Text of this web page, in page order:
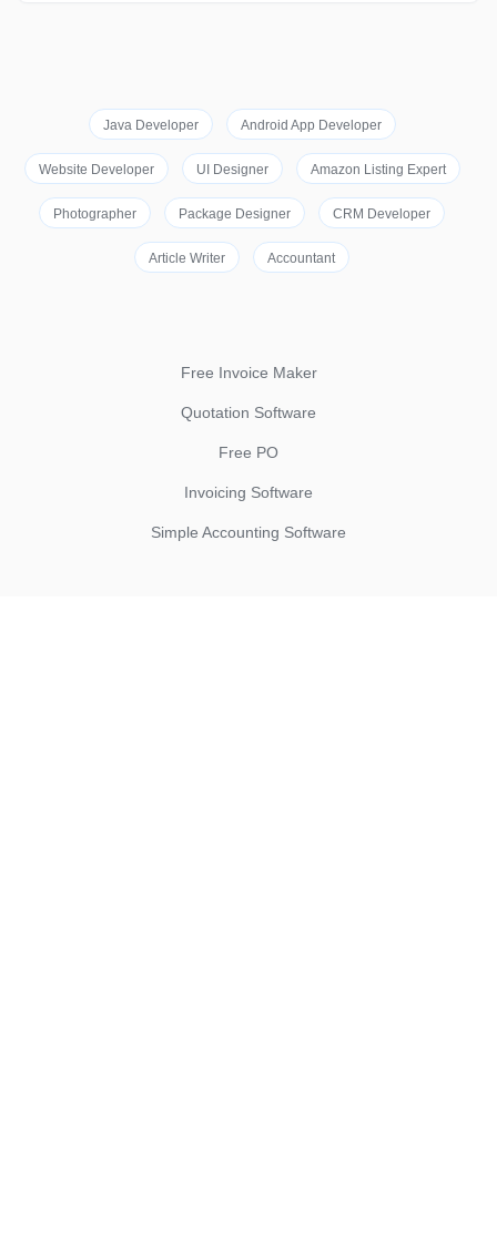
Java Developer Android App Developer
Website Developer UI Designer Amazon Listing Expert
Photographer Package Designer CRM Developer
Article Writer Accountant
Free Invoice Maker
Quotation Software
Free PO
Invoicing Software
Simple Accounting Software